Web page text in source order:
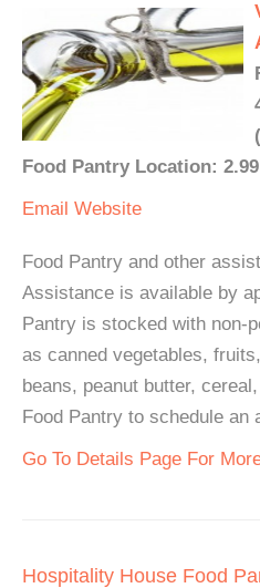
Food Pantry Location:
Email Website
Food Pantry and other
Assistance is available by
Pantry is stocked with non-
as canned vegetables,
beans, peanut butter,
Food Pantry to schedule an
Go To Details Page For
Hospitality House Food